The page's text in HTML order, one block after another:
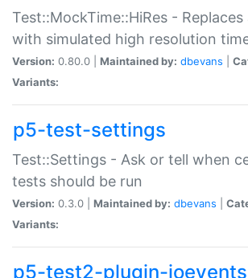
Test::MockTime::HiRes -
with simulated high resolution
Version: 0.80.0 | Maintained by: dbevans
Variants:
p5-test-settings
Test::Settings - Ask or tell when
tests should be run
Version: 0.3.0 | Maintained by: dbevans
Variants:
p5-test2-plugin-ioevents